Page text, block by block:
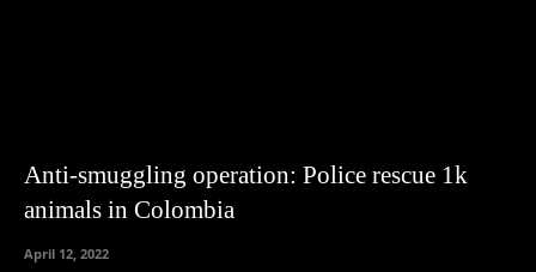
Anti-smuggling operation: Police rescue 1k
animals in Colombia
April 12, 2022